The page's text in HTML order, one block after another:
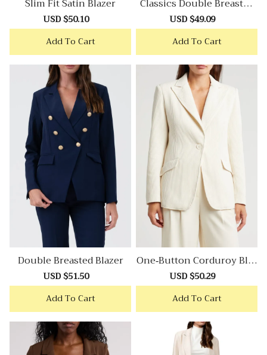
Slim Fit Satin Blazer
Sale
price
USD $50.10
price
Add To Cart
Classics Double Breasted
Blazer
Sale
price
USD $49.09
price
Add To Cart
Double Breasted Blazer
Sale
price
USD $51.50
price
Add To Cart
One-Button Corduroy Blaz
Er
Sale
price
USD $50.29
price
Add To Cart